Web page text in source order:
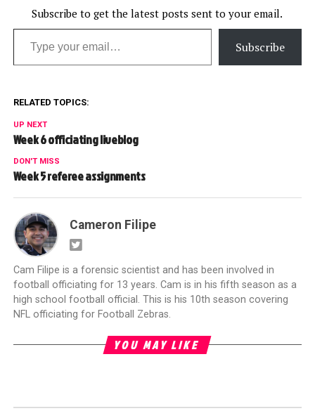
Subscribe to get the latest posts sent to your email.
Type your email…
Subscribe
RELATED TOPICS:
UP NEXT
Week 6 officiating liveblog
DON'T MISS
Week 5 referee assignments
Cameron Filipe
Cam Filipe is a forensic scientist and has been involved in
football officiating for 13 years. Cam is in his fifth season as a
high school football official. This is his 10th season covering
NFL officiating for Football Zebras.
YOU MAY LIKE